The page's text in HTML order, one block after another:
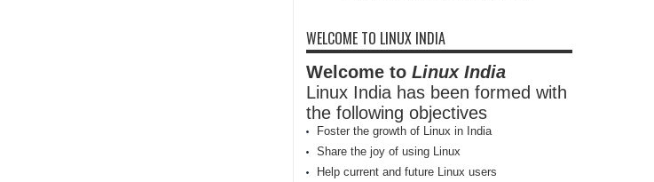
WELCOME TO LINUX INDIA
Welcome to Linux India
Linux India has been formed with
the following objectives
Foster the growth of Linux in India
Share the joy of using Linux
Help current and future Linux users